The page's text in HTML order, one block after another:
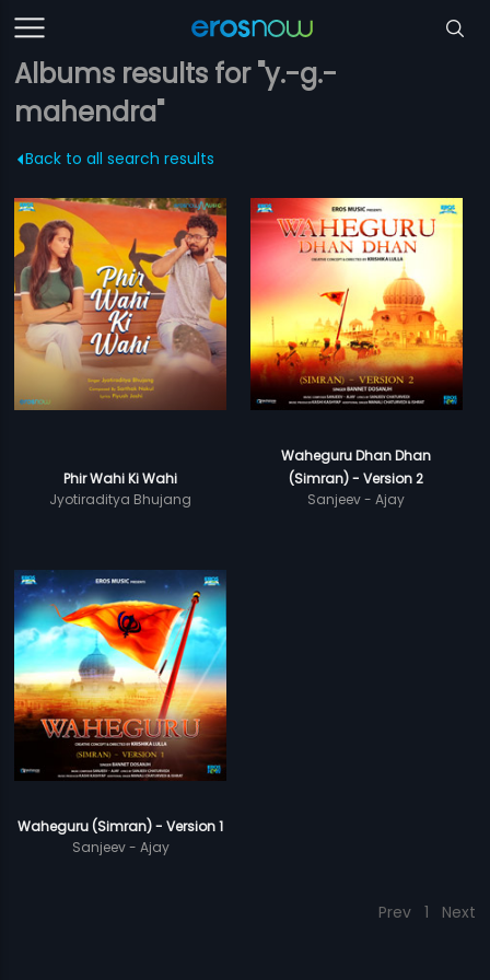
Albums results for "y.-g.-
mahendra"
Back to all search results
Phir Wahi Ki Wahi
Jyotiraditya Bhujang
Waheguru Dhan Dhan
(Simran) - Version 2
Sanjeev - Ajay
Waheguru (Simran) - Version 1
Sanjeev - Ajay
Prev 1 Next